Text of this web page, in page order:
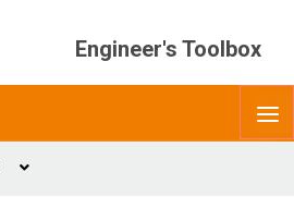
Engineer's Toolbox